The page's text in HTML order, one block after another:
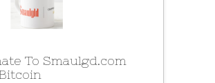
To Smaulgd.com